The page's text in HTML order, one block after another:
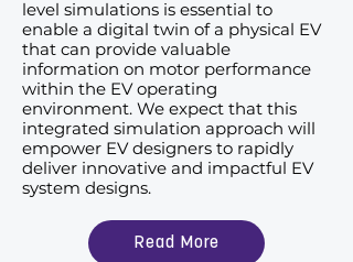
level simulations is essential to
enable a digital twin of a physical EV
that can provide valuable
information on motor performance
within the EV operating
environment. We expect that this
integrated simulation approach will
empower EV designers to rapidly
deliver innovative and impactful EV
system designs.
Read More